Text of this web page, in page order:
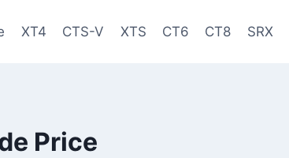
XT4 CTS-V XTS CT6 CT8 SRX
Price